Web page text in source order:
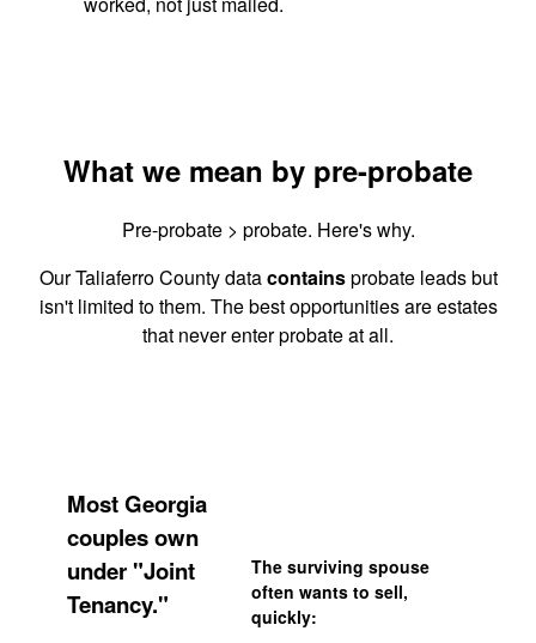
What we mean by pre-probate
Pre-probate > probate. Here's why.
Our Taliaferro County datacontainsprobate leads but
isn't limited to them. The best opportunities are estates
that never enter probate at all.
Most Georgia
couples own
under "Joint
Tenancy."
The surviving spouse
often wants to sell,
quickly: